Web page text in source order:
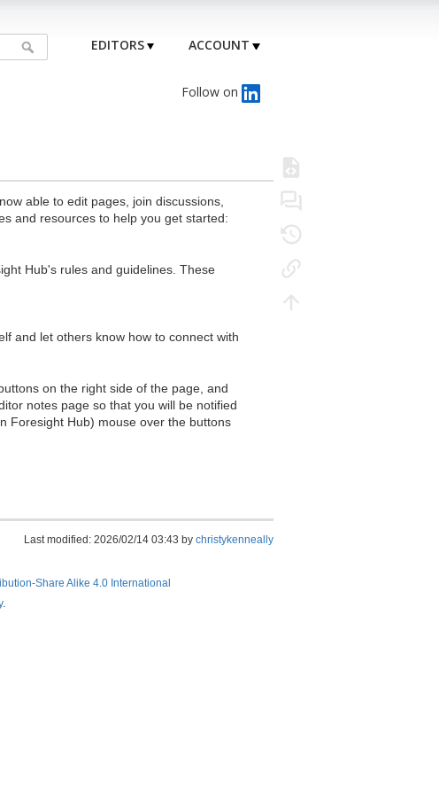
EDITORS ACCOUNT
Follow on
able to edit pages, join discussions,
and resources to help you get started:
Hub's rules and guidelines. These
and let others know how to connect with
on the right side of the page, and
notes page so that you will be notified
Foresight Hub) mouse over the buttons
Last modified: 2026/02/14 03:43 by christykenneally
Share Alike 4.0 International
.